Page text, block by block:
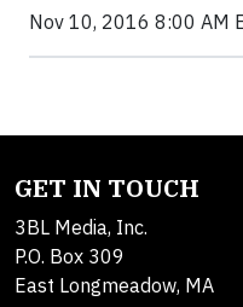
Nov 10, 2016 8:00 AM
GET IN TOUCH
3BL Media, Inc.
P.O. Box 309
East Longmeadow, MA